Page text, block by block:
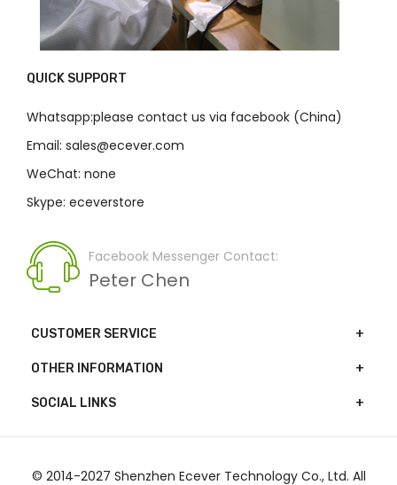
QUICK SUPPORT
Whatsapp:please contact us via facebook (China)
Email: sales@ecever.com
WeChat: none
Skype: eceverstore
Facebook Messenger Contact:
Peter Chen
CUSTOMER SERVICE
OTHER INFORMATION
SOCIAL LINKS
© 2014-2027 Shenzhen Ecever Technology Co., Ltd. All